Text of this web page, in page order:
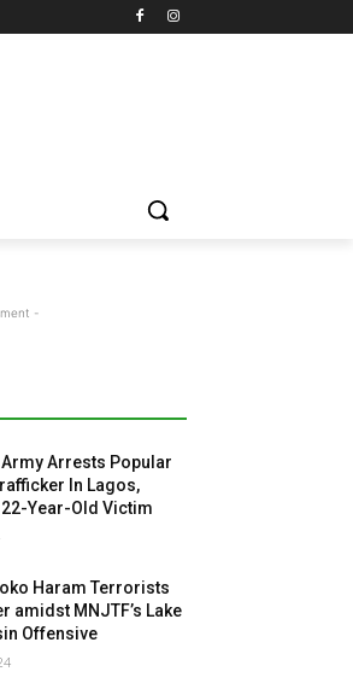
-
Arrests Popular
In Lagos,
Year-Old Victim
Haram Terrorists
amidst MNJTF’s Lake
Offensive